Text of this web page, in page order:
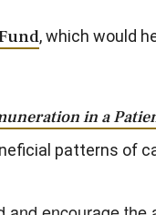
, which would
in a
patterns of